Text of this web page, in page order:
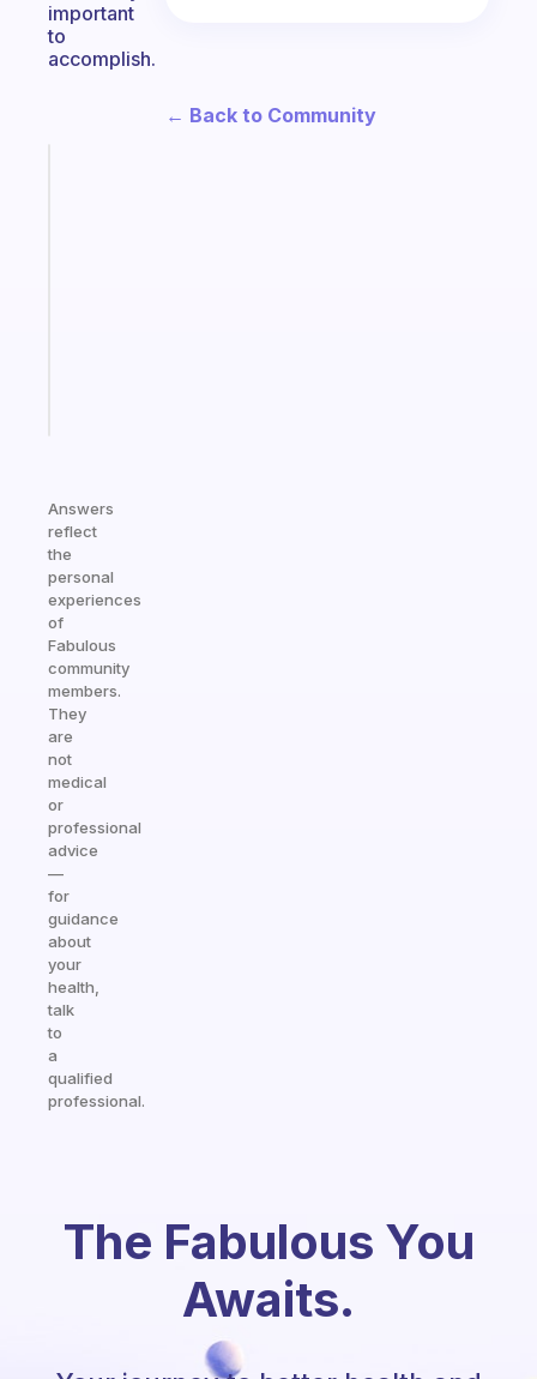
important
to
accomplish.
Answers
reflect
the
personal
experiences
of
Fabulous
community
members.
They
are
not
medical
or
professional
advice
—
for
guidance
about
your
health,
talk
to
a
qualified
professional.
← Back to Community
The Fabulous You
Awaits.